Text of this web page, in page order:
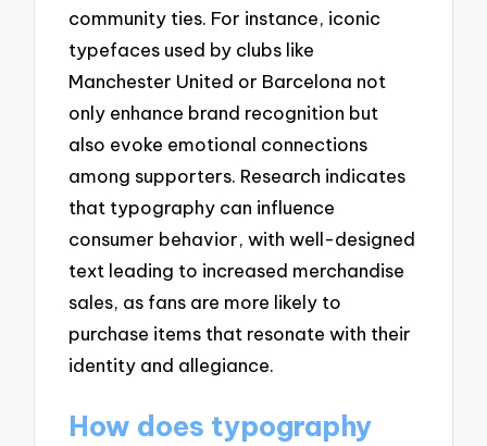
community ties. For instance, iconic
typefaces used by clubs like
Manchester United or Barcelona not
only enhance brand recognition but
also evoke emotional connections
among supporters. Research indicates
that typography can influence
consumer behavior, with well-designed
text leading to increased merchandise
sales, as fans are more likely to
purchase items that resonate with their
identity and allegiance.
How does typography